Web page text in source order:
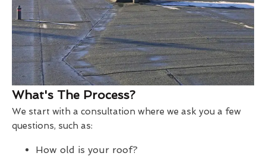
What's The Process?
We start with a consultation where we ask you a few
questions, such as:
How old is your roof?